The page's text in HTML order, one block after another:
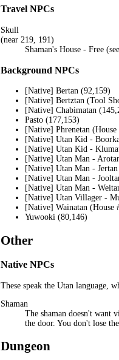
Travel NPCs
Skull
(near 219, 191)
Shaman's House - Free
Background NPCs
[Native] Bertan (92,159)
[Native] Bertztan (Tool
[Native] Chabimatan
Pasto (177,153)
[Native] Phrenetan (House
[Native] Utan Kid -
[Native] Utan Kid -
[Native] Utan Man -
[Native] Utan Man -
[Native] Utan Man -
[Native] Utan Man -
[Native] Utan Villager -
[Native] Wainatan (House
Yuwooki (80,146)
Other
Native NPCs
These speak the Utan language,
Shaman
The shaman doesn't want
the door. You don't lose
Dungeon